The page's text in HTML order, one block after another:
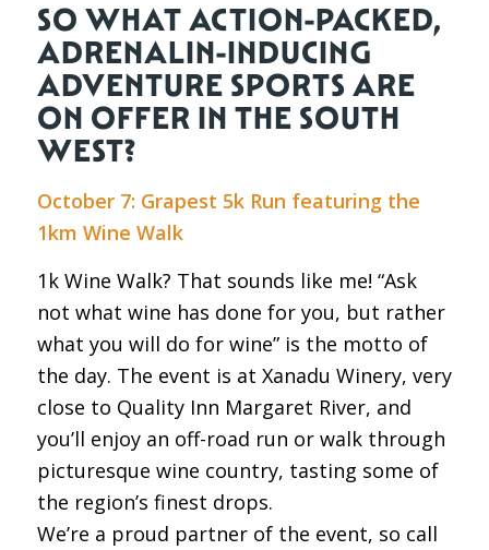
SO WHAT ACTION-PACKED,
ADRENALIN-INDUCING
ADVENTURE SPORTS ARE
ON OFFER IN THE SOUTH
WEST?
October 7: Grapest 5k Run featuring the
1km Wine Walk
1k Wine Walk? That sounds like me! “Ask
not what wine has done for you, but rather
what you will do for wine” is the motto of
the day. The event is at Xanadu Winery, very
close to Quality Inn Margaret River, and
you’ll enjoy an off-road run or walk through
picturesque wine country, tasting some of
the region’s finest drops.
We’re a proud partner of the event, so call